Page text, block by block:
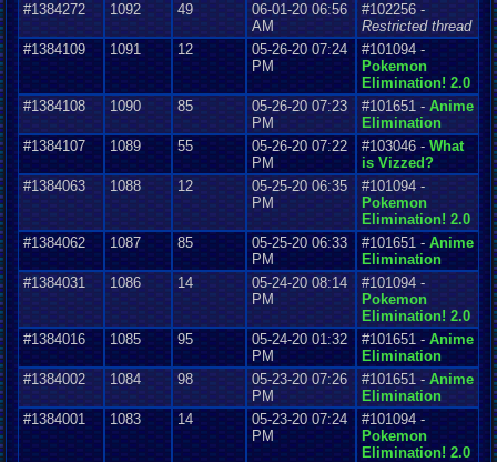
#1384272
1092 49
06-01-20 06:56
AM
#102256 -
Restricted thread
#1384109
1091 12
05-26-20 07:24
PM
#101094 -
Pokemon
Elimination! 2.0
#1384108
1090 85
05-26-20 07:23
PM
#101651 - Anime
Elimination
#1384107
1089 55
05-26-20 07:22
PM
#103046 - What
is Vizzed?
#1384063
1088 12
05-25-20 06:35
PM
#101094 -
Pokemon
Elimination! 2.0
#1384062
1087 85
05-25-20 06:33
PM
#101651 - Anime
Elimination
#1384031
1086 14
05-24-20 08:14
PM
#101094 -
Pokemon
Elimination! 2.0
#1384016
1085 95
05-24-20 01:32
PM
#101651 - Anime
Elimination
#1384002
1084 98
05-23-20 07:26
PM
#101651 - Anime
Elimination
#1384001
1083 14
05-23-20 07:24
PM
#101094 -
Pokemon
Elimination! 2.0